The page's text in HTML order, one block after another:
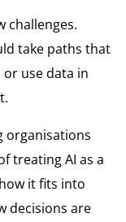
challenges.
take paths that
use data in
organisations
treating AI as a
it fits into
decisions are